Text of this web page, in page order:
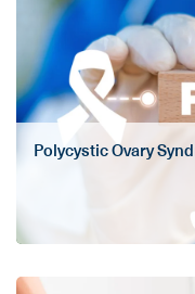
Polycystic Ovary